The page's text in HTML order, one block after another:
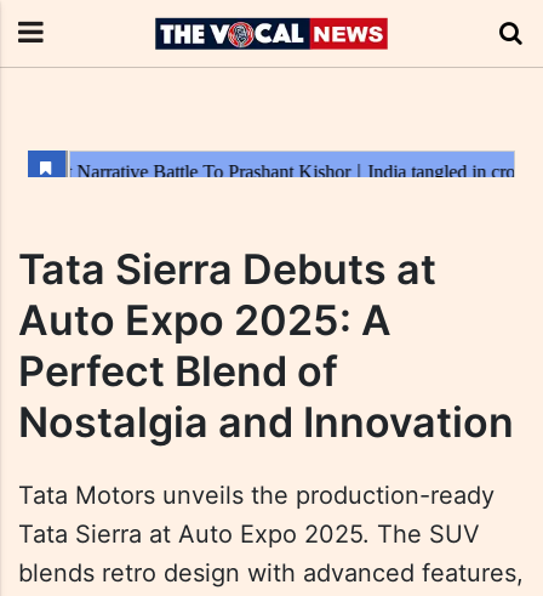
Tata Sierra Debuts at
Auto Expo 2025: A
Perfect Blend of
Nostalgia and Innovation
Tata Motors unveils the production-ready
Tata Sierra at Auto Expo 2025. The SUV
blends retro design with advanced features,